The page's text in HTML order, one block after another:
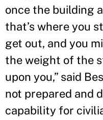
once the building
that’s where you
get out, and you
the weight of the
upon you,” said
not prepared and
capability for